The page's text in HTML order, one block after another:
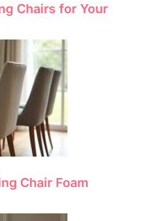
Chairs for Your
Chair Foam